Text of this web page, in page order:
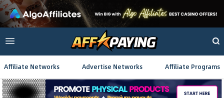
Affiliate Networks Advertise Networks Affiliate Programs